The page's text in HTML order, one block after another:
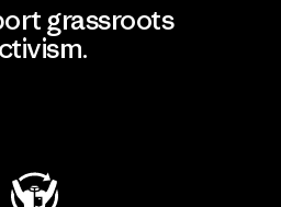
grassroots